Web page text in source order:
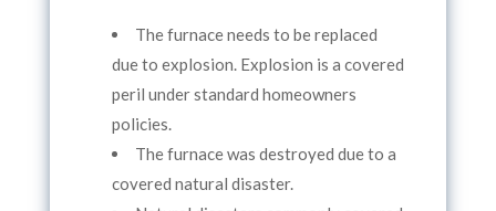
The furnace needs to be replaced
due to explosion. Explosion is a covered
peril under standard homeowners
policies.
The furnace was destroyed due to a
covered natural disaster.